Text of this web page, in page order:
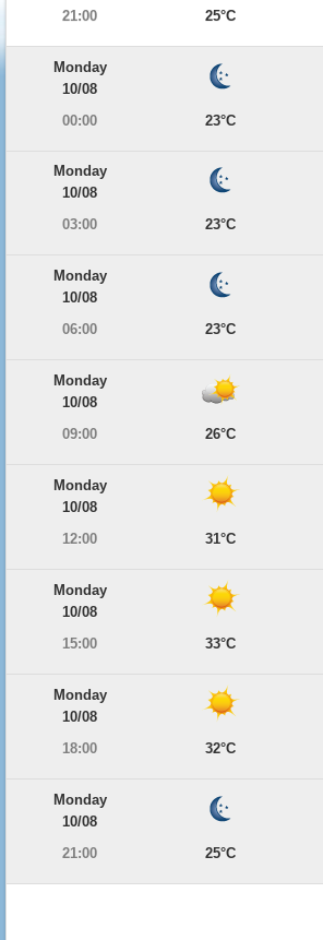
21:00
25°C
Monday
10/08
00:00
23°C
Monday
10/08
03:00
23°C
Monday
10/08
06:00
23°C
Monday
10/08
09:00
26°C
Monday
10/08
12:00
31°C
Monday
10/08
15:00
33°C
Monday
10/08
18:00
32°C
Monday
10/08
21:00
25°C